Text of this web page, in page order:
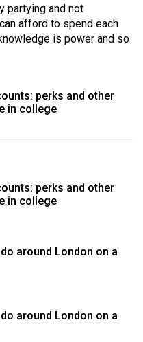
partying and not
afford to spend each
is power and so
perks and other
in college
perks and other
in college
around London on a
around London on a